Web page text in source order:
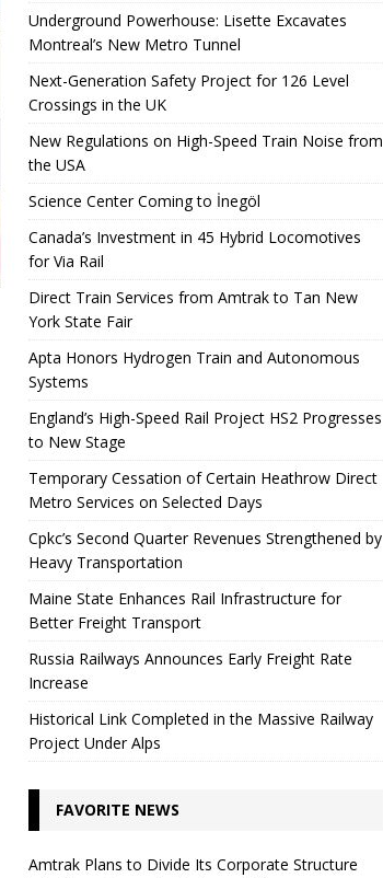
Underground Powerhouse: Lisette Excavates
Montreal’s New Metro Tunnel
Next-Generation Safety Project for 126 Level
Crossings in the UK
New Regulations on High-Speed ​​Train Noise from
the USA
Science Center Coming to İnegöl
Canada’s Investment in 45 Hybrid Locomotives
for Via Rail
Direct Train Services from Amtrak to Tan New
York State Fair
Apta Honors Hydrogen Train and Autonomous
Systems
England’s High-Speed ​​Rail Project HS2 Progresses
to New Stage
Temporary Cessation of Certain Heathrow Direct
Metro Services on Selected Days
Cpkc’s Second Quarter Revenues Strengthened by
Heavy Transportation
Maine State Enhances Rail Infrastructure for
Better Freight Transport
Russia Railways Announces Early Freight Rate
Increase
Historical Link Completed in the Massive Railway
Project Under Alps
FAVORITE NEWS
Amtrak Plans to Divide Its Corporate Structure